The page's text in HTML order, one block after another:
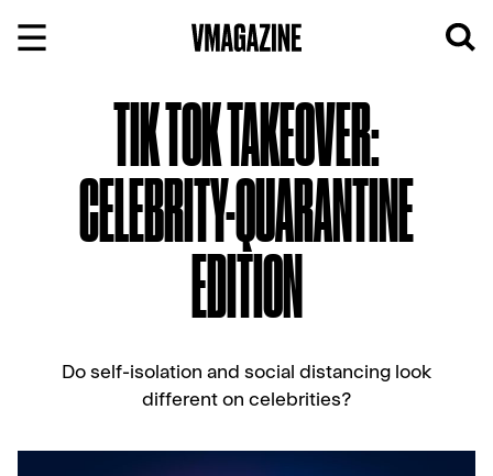
TIK TOK TAKEOVER:
CELEBRITY-QUARANTINE
EDITION
Do self-isolation and social distancing look
different on celebrities?